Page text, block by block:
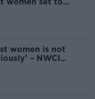
women is not
– NWCI